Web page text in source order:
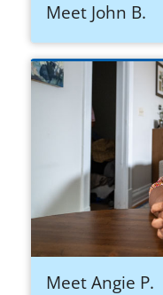
Meet John B.
Meet Angie P.